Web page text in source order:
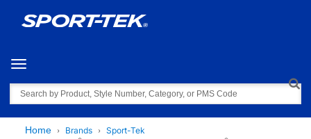
Toggle navigation
Search
Home Brands
Sport-Tek